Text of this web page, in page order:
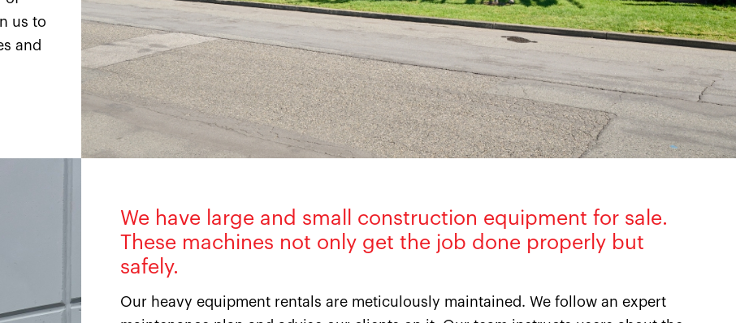
us to
and
We have large and small construction equipment for sale.
These machines not only get the job done properly but
safely.
Our heavy equipment rentals are meticulously maintained. We follow an expert